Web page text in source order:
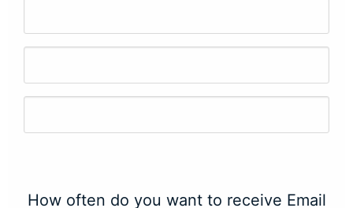
How often do you want to receive Email